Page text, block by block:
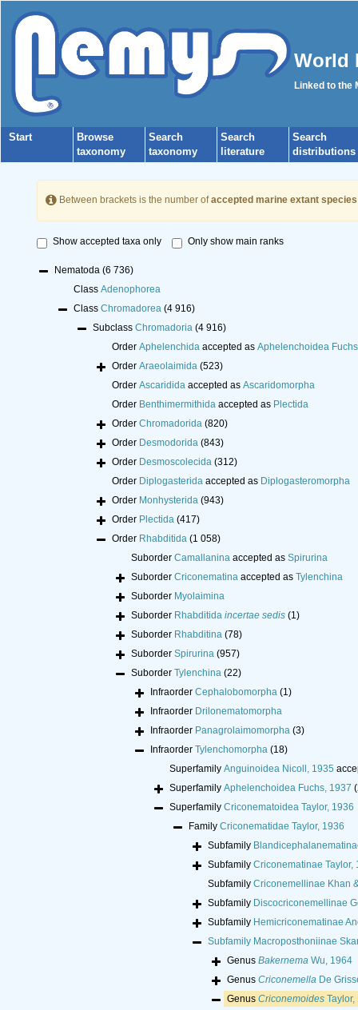
World
Linked to the
Start
Browse
taxonomy
Search
taxonomy
Search
literature
Search
distributions
Between brackets is the number ofaccepted marine extant species
Show accepted taxa only Only show main ranks
Nematoda (6 736)
Class Adenophorea
Class Chromadorea (4 916)
Subclass Chromadoria (4 916)
Order Aphelenchidaaccepted as Aphelenchoidea
Order Araeolaimida (523)
Order Ascarididaaccepted as Ascaridomorpha
Order Benthimermithidaaccepted as Plectida
Order Chromadorida (820)
Order Desmodorida (843)
Order Desmoscolecida (312)
Order Diplogasteridaaccepted as Diplogasteromorpha
Order Monhysterida (943)
Order Plectida (417)
Order Rhabditida (1 058)
Suborder Camallaninaaccepted as Spirurina
Suborder Criconematinaaccepted as Tylenchina
Suborder Myolaimina
Suborder Rhabditida incertae sedis (1)
Suborder Rhabditina (78)
Suborder Spirurina (957)
Suborder Tylenchina (22)
Infraorder Cephalobomorpha (1)
Infraorder Drilonematomorpha
Infraorder Panagrolaimomorpha (3)
Infraorder Tylenchomorpha (18)
Superfamily Anguinoidea Nicoll, 1935
Superfamily Aphelenchoidea Fuchs, 1937
Superfamily Criconematoidea Taylor, 1936
Family Criconematidae Taylor, 1936
Subfamily
Subfamily Criconematinae Taylor,
Subfamily Criconemellinae Khan
Subfamily Discocriconemellinae
Subfamily Hemicriconematinae
Subfamily Macroposthoniinae
Genus BakernemaWu, 1964
Genus CriconemellaDe
Genus CriconemoidesTaylor,